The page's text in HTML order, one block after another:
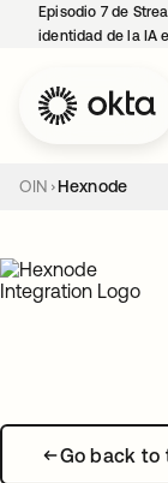
Episodio 7 de
identidad de la IA
OIN Hexnode
Go back to